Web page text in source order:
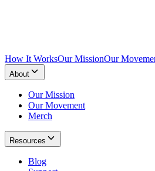
How It WorksOur MissionOur
About
Our Mission
Our Movement
Merch
Resources
Blog